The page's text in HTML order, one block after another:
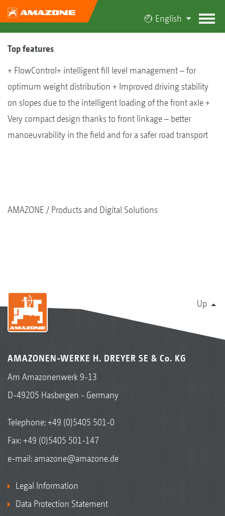
English
Top features
+ FlowControl+ intelligent fill level management – for
optimum weight distribution + Improved driving stability
on slopes due to the intelligent loading of the front axle +
Very compact design thanks to front linkage – better
manoeuvrability in the field and for a safer road transport
AMAZONE Products and Digital Solutions
Up
AMAZONEN-WERKE H. DREYER SE & Co. KG
Am Amazonenwerk 9-13
D-49205 Hasbergen - Germany
Telephone:+49 (0)5405 501-0
Fax: +49 (0)5405 501-147
e-mail: amazone@amazone.de
Legal Information
Data Protection Statement